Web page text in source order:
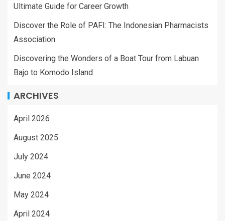
Ultimate Guide for Career Growth
Discover the Role of PAFI: The Indonesian Pharmacists
Association
Discovering the Wonders of a Boat Tour from Labuan
Bajo to Komodo Island
ARCHIVES
April 2026
August 2025
July 2024
June 2024
May 2024
April 2024